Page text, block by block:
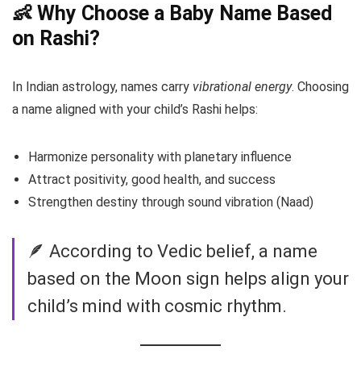
👶 Why Choose a Baby Name Based
on Rashi?
In Indian astrology, names carry vibrational energy. Choosing
a name aligned with your child’s Rashi helps:
Harmonize personality with planetary influence
Attract positivity, good health, and success
Strengthen destiny through sound vibration (Naad)
🪶 According to Vedic belief, a name
based on the Moon sign helps align your
child’s mind with cosmic rhythm.